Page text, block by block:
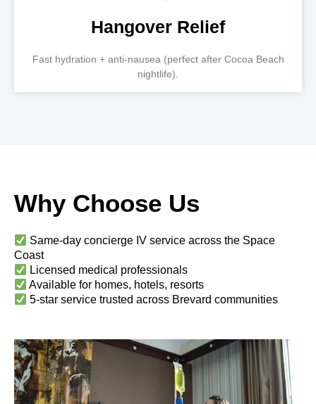
Hangover Relief
Fast hydration + anti-nausea (perfect after Cocoa Beach
nightlife).
Why Choose Us
Same-day concierge IV service across the Space
Coast
Licensed medical professionals
Available for homes, hotels, resorts
5-star service trusted across Brevard communities